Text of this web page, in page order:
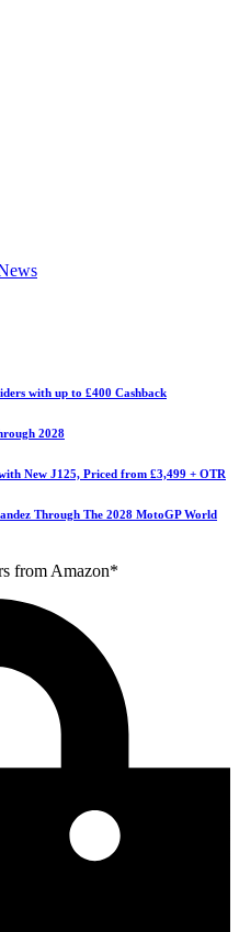
with up to £400 Cashback
2028
New J125, Priced from £3,499 + OTR
Through The 2028 MotoGP World
from Amazon*